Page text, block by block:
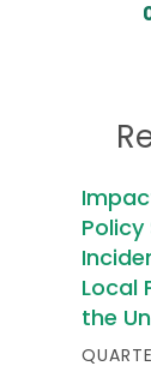
Policy
Local
the